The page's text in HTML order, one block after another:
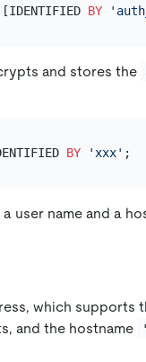
BY
and stores the
BY 'xxx'
user name and a
which supports
and the hostname